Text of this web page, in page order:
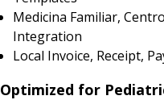
Medicina Familiar,
Integration
Local Invoice, Receipt,
Optimized for